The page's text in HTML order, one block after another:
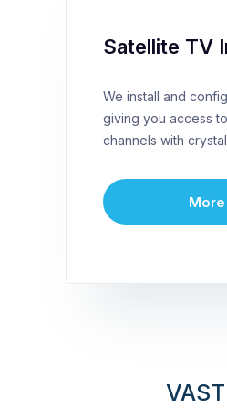
Satellite TV
We install and
giving you access
channels with